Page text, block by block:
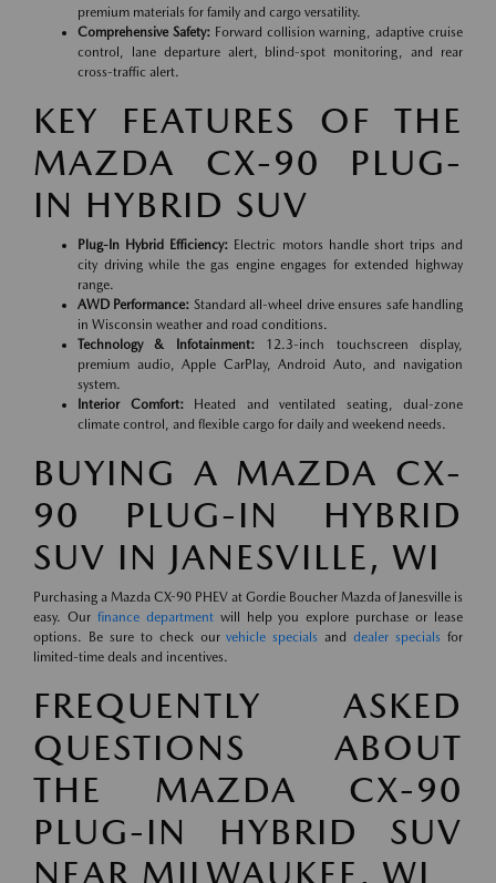
premium materials for family and cargo versatility.
Comprehensive Safety:Forward collision warning, adaptive cruise
control, lane departure alert, blind-spot monitoring, and rear
cross-traffic alert.
KEY FEATURES OF THE
MAZDA CX-90 PLUG-
IN HYBRID SUV
Plug-In Hybrid Efficiency: Electric motors handle short trips and
city driving while the gas engine engages for extended highway
range.
AWD Performance: Standard all-wheel drive ensures safe handling
in Wisconsin weather and road conditions.
Technology & Infotainment:12.3-inch touchscreen display,
premium audio, Apple CarPlay, Android Auto, and navigation
system.
Interior Comfort:Heated and ventilated seating, dual-zone
climate control, and flexible cargo for daily and weekend needs.
BUYING A MAZDA CX-
90 PLUG-IN HYBRID
SUV IN JANESVILLE, WI
Purchasing a Mazda CX-90 PHEV at Gordie Boucher Mazda of Janesville is
easy. Our finance departmentwill help you explore purchase or lease
options. Be sure to check ourvehicle specials anddealer specials for
limited-time deals and incentives.
FREQUENTLY ASKED
QUESTIONS ABOUT
THE MAZDA CX-90
PLUG-IN HYBRID SUV
NEAR MILWAUKEE, WI